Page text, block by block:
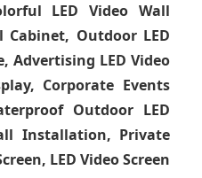
LED Video Wall
Cabinet, Outdoor LED
Advertising LED Video
Corporate Events
Outdoor LED
Installation, Private
LED Video Screen